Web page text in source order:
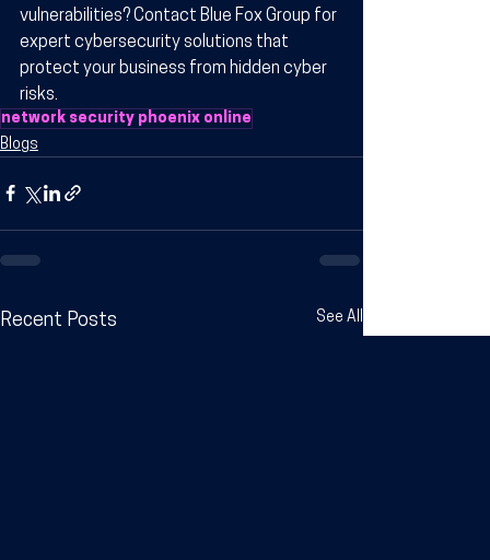
vulnerabilities? Contact Blue Fox Group for
expert cybersecurity solutions that
protect your business from hidden cyber
risks.
network security phoenix online
Blogs
Recent Posts See All